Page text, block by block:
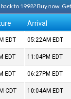
to 1998?Buy now.
Arrival
EDT 05:22AM EDT
EDT 11:04PM EDT
EDT 06:27PM EDT
CDT 10:04AM EDT